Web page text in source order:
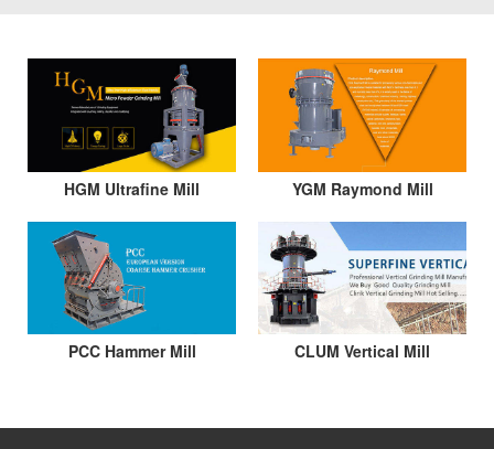
HGM Ultrafine Mill YGM Raymond Mill
PCC Hammer Mill CLUM Vertical Mill